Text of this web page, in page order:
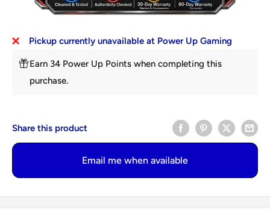
Pickup currently unavailable at Power Up Gaming
Earn 34 Power Up Points when completing this
purchase.
Share this product
Email me when available